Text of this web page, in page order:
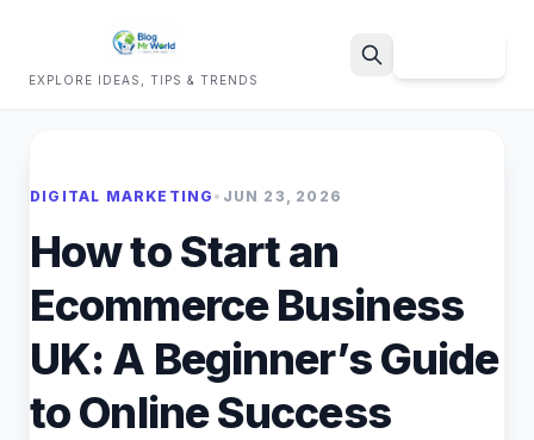
EXPLORE IDEAS, TIPS & TRENDS
DIGITAL MARKETING • JUN 23, 2026
How to Start an
Ecommerce Business
UK: A Beginner’s Guide
to Online Success